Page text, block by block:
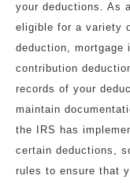
your deductions. As
eligible for a variety
deduction, mortgage
contribution
records of your
maintain
the IRS has
certain deductions,
rules to ensure that